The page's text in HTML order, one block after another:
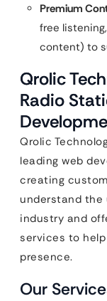
Premium
free
content) to
Qrolic
Radio
Qrolic
leading web
creating
understand the
industry and
services to
presence.
Our